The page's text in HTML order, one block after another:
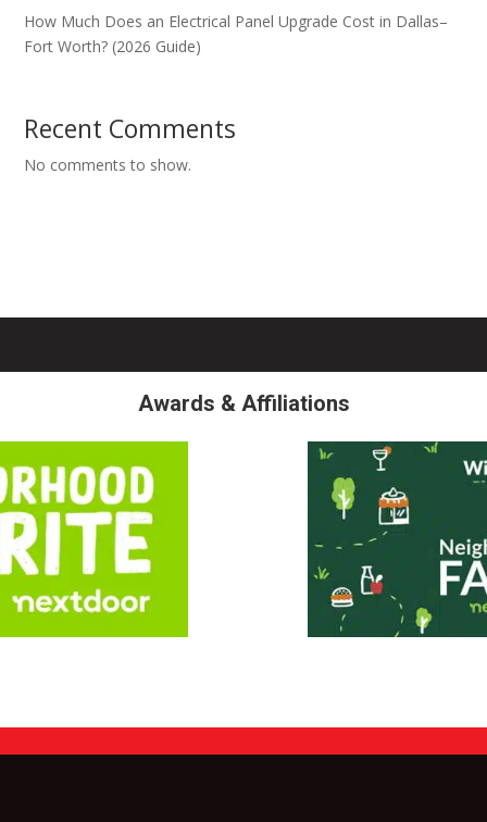
How Much Does an Electrical Panel Upgrade Cost in Dallas–
Fort Worth? (2026 Guide)
Recent Comments
No comments to show.
Awards & Affiliations